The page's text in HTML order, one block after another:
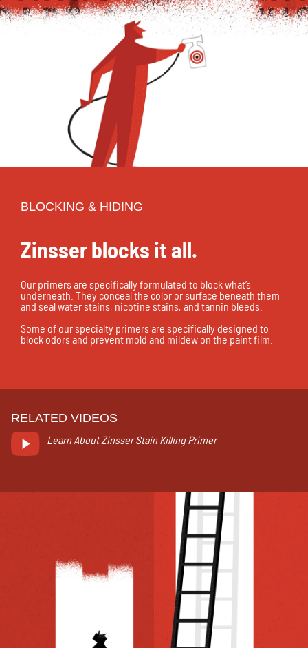
BLOCKING & HIDING
Zinsser blocks it all.
Our primers are specifically formulated to block what’s
underneath. They conceal the color or surface beneath them
and seal water stains, nicotine stains, and tannin bleeds.
Some of our specialty primers are specifically designed to
block odors and prevent mold and mildew on the paint film.
RELATED VIDEOS
Learn About Zinsser Stain Killing Primer